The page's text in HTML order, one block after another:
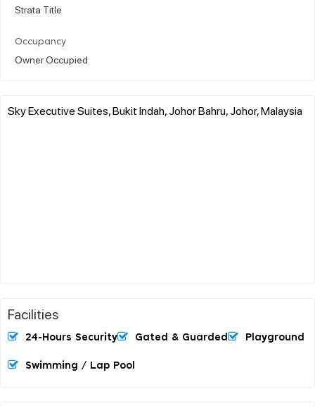
Strata Title
Occupancy
Owner Occupied
Sky Executive Suites, Bukit Indah, Johor Bahru, Johor, Malaysia
Facilities
24-Hours Security Gated & Guarded Playground
Swimming / Lap Pool